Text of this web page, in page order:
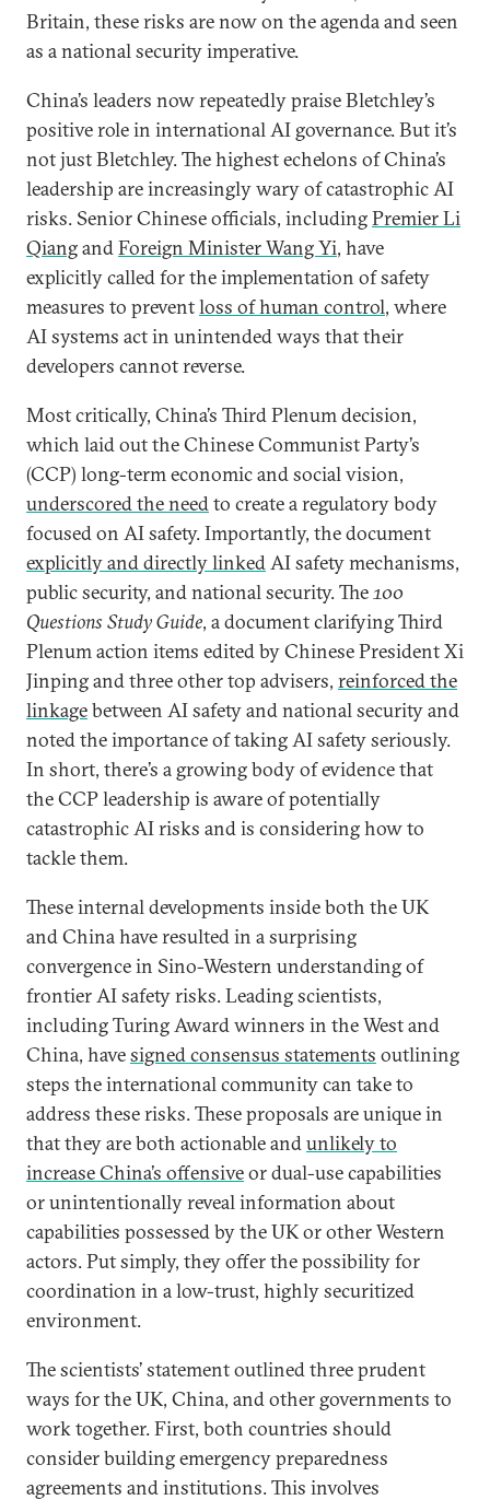
Britain, these risks are now on the agenda and seen
as a national security imperative.
China’s leaders now repeatedly praise Bletchley’s
positive role in international AI governance. But it’s
not just Bletchley. The highest echelons of China’s
leadership are increasingly wary of catastrophic AI
risks. Senior Chinese officials, includingPremier Li
QiangandForeign Minister Wang Yi, have
explicitly called for the implementation of safety
measures to preventloss of human control, where
AI systems act in unintended ways that their
developers cannot reverse.
Most critically, China’s Third Plenum decision,
which laid out the Chinese Communist Party’s
(CCP) long-term economic and social vision,
underscored the needto create a regulatory body
focused on AI safety. Importantly, the document
explicitly and directly linkedAI safety mechanisms,
public security, and national security. The100
Questions Study Guide, a document clarifying Third
Plenum action items edited by Chinese President Xi
Jinping and three other top advisers, reinforced the
linkagebetween AI safety and national security and
noted the importance of taking AI safety seriously.
In short, there’s a growing body of evidence that
the CCP leadership is aware of potentially
catastrophic AI risks and is considering how to
tackle them.
These internal developments inside both the UK
and China have resulted in a surprising
convergence in Sino-Western understanding of
frontier AI safety risks. Leading scientists,
including Turing Award winners in the West and
China, havesigned consensus statements outlining
steps the international community can take to
address these risks. These proposals are unique in
that they are both actionable andunlikely to
increase China’s offensiveor dual-use capabilities
or unintentionally reveal information about
capabilities possessed by the UK or other Western
actors. Put simply, they offer the possibility for
coordination in a low-trust, highly securitized
environment.
The scientists’ statement outlined three prudent
ways for the UK, China, and other governments to
work together. First, both countries should
consider building emergency preparedness
agreements and institutions. This involves